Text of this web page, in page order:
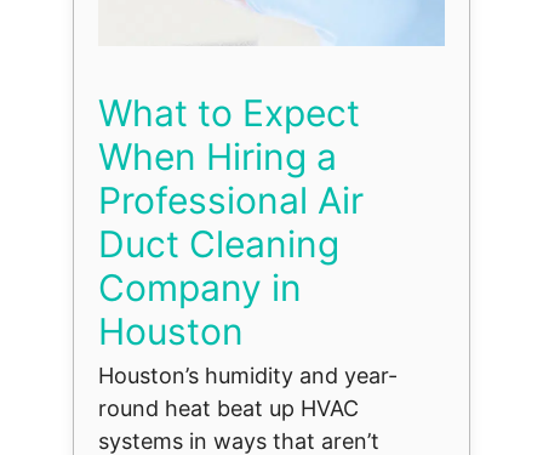
What to Expect
When Hiring a
Professional Air
Duct Cleaning
Company in
Houston
Houston’s humidity and year-
round heat beat up HVAC
systems in ways that aren’t